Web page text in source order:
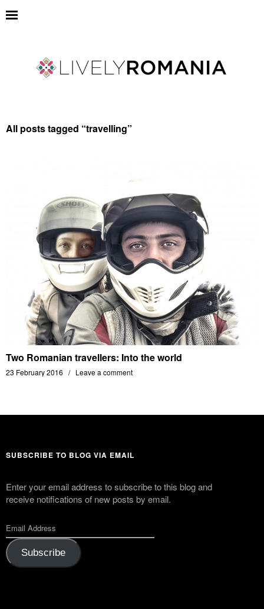
All posts tagged “travelling”
Two Romanian travellers: Into the world
23 February 2016 Leave a comment
SUBSCRIBE TO BLOG VIA EMAIL
Enter your email address to subscribe to this blog and
receive notifications of new posts by email.
Subscribe